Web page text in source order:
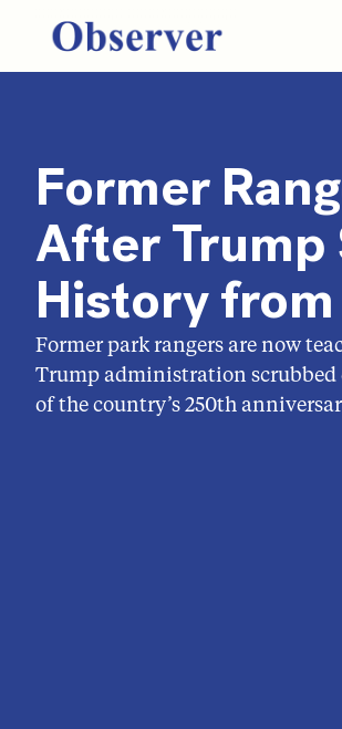
Former
After Trump
History
Former park rangers are now
Trump administration scrubbed
of the country’s 250th